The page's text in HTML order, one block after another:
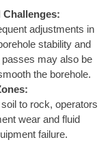
Challenges:
adjustments in
stability and
may also be
the borehole.
to rock, operators
wear and fluid
failure.